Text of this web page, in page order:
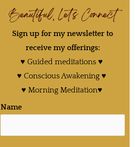
Beautiful, Let's Connect
Sign up for my newsletter to
receive my offerings:
♥ Guided meditations ♥
♥ Conscious Awakening ♥
♥ Morning Meditation♥
Name